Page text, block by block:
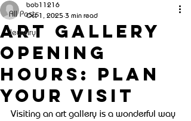
All Posts
Jewelry
Art Gallery
Opening
Hours: Plan
Your Visit
bob11216
Oct 1, 2025 3 min read
Visiting an art gallery is a wonderful way